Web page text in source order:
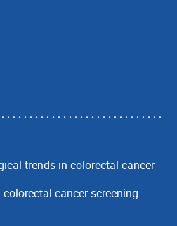
trends in colorectal cancer
cancer screening